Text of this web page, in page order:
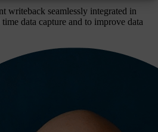
writeback seamlessly integrated in
data capture and to improve data